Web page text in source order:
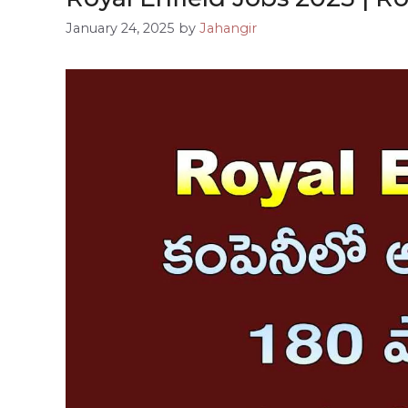
January 24, 2025 by Jahangir